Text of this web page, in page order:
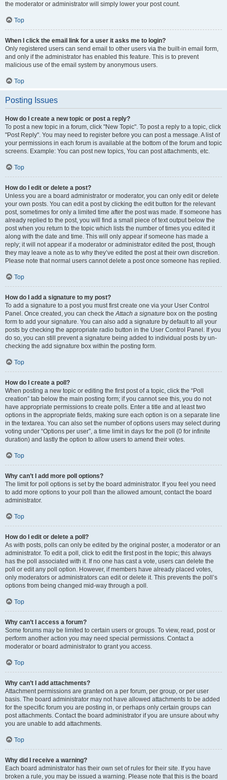
the moderator or administrator will simply lower your post count.
Top
When I click the email link for a user it asks me to login?
Only registered users can send email to other users via the built-in email form,
and only if the administrator has enabled this feature. This is to prevent
malicious use of the email system by anonymous users.
Top
Posting Issues
How do I create a new topic or post a reply?
To post a new topic in a forum, click "New Topic". To post a reply to a topic, click
"Post Reply". You may need to register before you can post a message. A list of
your permissions in each forum is available at the bottom of the forum and topic
screens. Example: You can post new topics, You can post attachments, etc.
Top
How do I edit or delete a post?
Unless you are a board administrator or moderator, you can only edit or delete
your own posts. You can edit a post by clicking the edit button for the relevant
post, sometimes for only a limited time after the post was made. If someone has
already replied to the post, you will find a small piece of text output below the
post when you return to the topic which lists the number of times you edited it
along with the date and time. This will only appear if someone has made a
reply; it will not appear if a moderator or administrator edited the post, though
they may leave a note as to why they’ve edited the post at their own discretion.
Please note that normal users cannot delete a post once someone has replied.
Top
How do I add a signature to my post?
To add a signature to a post you must first create one via your User Control
Panel. Once created, you can check theAttach a signature box on the posting
form to add your signature. You can also add a signature by default to all your
posts by checking the appropriate radio button in the User Control Panel. If you
do so, you can still prevent a signature being added to individual posts by un-
checking the add signature box within the posting form.
Top
How do I create a poll?
When posting a new topic or editing the first post of a topic, click the “Poll
creation” tab below the main posting form; if you cannot see this, you do not
have appropriate permissions to create polls. Enter a title and at least two
options in the appropriate fields, making sure each option is on a separate line
in the textarea. You can also set the number of options users may select during
voting under “Options per user”, a time limit in days for the poll (0 for infinite
duration) and lastly the option to allow users to amend their votes.
Top
Why can’t I add more poll options?
The limit for poll options is set by the board administrator. If you feel you need
to add more options to your poll than the allowed amount, contact the board
administrator.
Top
How do I edit or delete a poll?
As with posts, polls can only be edited by the original poster, a moderator or an
administrator. To edit a poll, click to edit the first post in the topic; this always
has the poll associated with it. If no one has cast a vote, users can delete the
poll or edit any poll option. However, if members have already placed votes,
only moderators or administrators can edit or delete it. This prevents the poll’s
options from being changed mid-way through a poll.
Top
Why can’t I access a forum?
Some forums may be limited to certain users or groups. To view, read, post or
perform another action you may need special permissions. Contact a
moderator or board administrator to grant you access.
Top
Why can’t I add attachments?
Attachment permissions are granted on a per forum, per group, or per user
basis. The board administrator may not have allowed attachments to be added
for the specific forum you are posting in, or perhaps only certain groups can
post attachments. Contact the board administrator if you are unsure about why
you are unable to add attachments.
Top
Why did I receive a warning?
Each board administrator has their own set of rules for their site. If you have
broken a rule, you may be issued a warning. Please note that this is the board